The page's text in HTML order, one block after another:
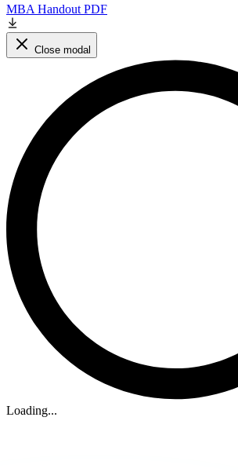
MBA Handout PDF
Close modal
Loading...